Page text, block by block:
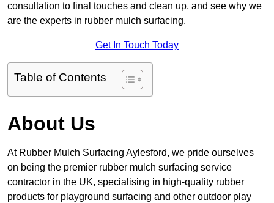
consultation to final touches and clean up, and see why we
are the experts in rubber mulch surfacing.
Get In Touch Today
Table of Contents
About Us
At Rubber Mulch Surfacing Aylesford, we pride ourselves
on being the premier rubber mulch surfacing service
contractor in the UK, specialising in high-quality rubber
products for playground surfacing and other outdoor play